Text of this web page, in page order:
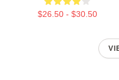
$26.50 - $30.50